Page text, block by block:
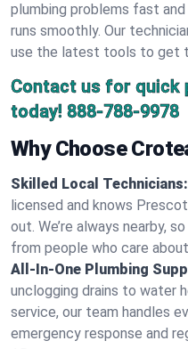
plumbing problems fast
runs smoothly. Our
use the latest tools to get
Contact us for quick
today! 888-788-9978
Why Choose
Skilled Local Technicians:
licensed and knows
out. We’re always nearby,
from people who care
All-In-One Plumbing
unclogging drains to water
service, our team handles
emergency response and